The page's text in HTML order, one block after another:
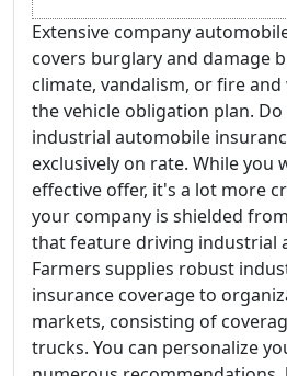
Extensive company
covers burglary and damage
climate, vandalism, or fire
the vehicle obligation plan.
industrial automobile
exclusively on rate. While
effective offer, it's a lot more
your company is shielded
that feature driving industrial
Farmers supplies robust
insurance coverage to
markets, consisting of
trucks. You can personalize